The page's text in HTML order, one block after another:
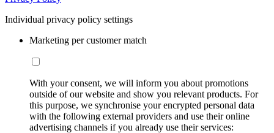
Individual privacy policy settings
Marketing per customer match
With your consent, we will inform you about promotions
outside of our website and show you relevant products. For
this purpose, we synchronise your encrypted personal data
with the following external providers and use their online
advertising channels if you already use their services: